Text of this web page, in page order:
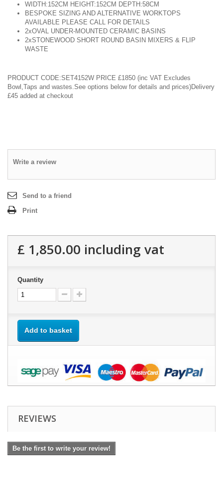
WIDTH:152CM HEIGHT:152CM DEPTH:58CM
BESPOKE SIZING AND ALTERNATIVE WORKTOPS
AVAILABLE PLEASE CALL FOR DETAILS
2xOVAL UNDER-MOUNTED CERAMIC BASINS
2xSTONEWOOD SHORT ROUND BASIN MIXERS & FLIP
WASTE
PRODUCT CODE:SET4152W PRICE £1850 (inc VAT Excludes
Bowl,Taps and wastes.See options below for details and prices)Delivery
£45 added at checkout
Write a review
Send to a friend
Print
£ 1,850.00 including vat
Quantity
Add to basket
REVIEWS
Be the first to write your review!